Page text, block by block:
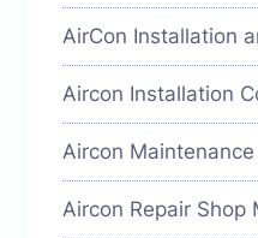
AirCon Installation
Aircon Installation
Aircon Maintenance
Aircon Repair Shop